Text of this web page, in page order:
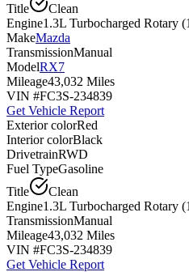
Title
Clean
Engine1.3L Turbocharged Rotary
MakeMazda
TransmissionManual
ModelRX7
Mileage43,032 Miles
VIN #FC3S-234839
Get Vehicle Report
Exterior colorRed
Interior colorBlack
DrivetrainRWD
Fuel TypeGasoline
Title
Clean
Engine1.3L Turbocharged Rotary
TransmissionManual
Mileage43,032 Miles
VIN #FC3S-234839
Get Vehicle Report